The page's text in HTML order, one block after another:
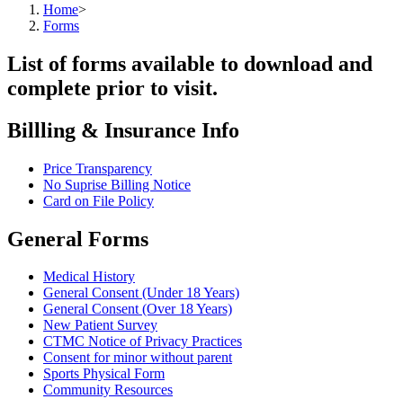
Home>
Forms
List of forms available to download and
complete prior to visit.
Billling & Insurance Info
Price Transparency
No Suprise Billing Notice
Card on File Policy
General Forms
Medical History
General Consent (Under 18 Years)
General Consent (Over 18 Years)
New Patient Survey
CTMC Notice of Privacy Practices
Consent for minor without parent
Sports Physical Form
Community Resources